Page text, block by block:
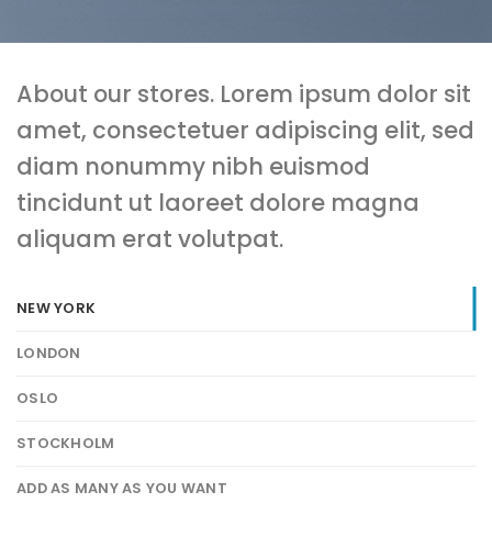
About our stores. Lorem ipsum dolor sit
amet, consectetuer adipiscing elit, sed
diam nonummy nibh euismod
tincidunt ut laoreet dolore magna
aliquam erat volutpat.
NEW YORK
LONDON
OSLO
STOCKHOLM
ADD AS MANY AS YOU WANT